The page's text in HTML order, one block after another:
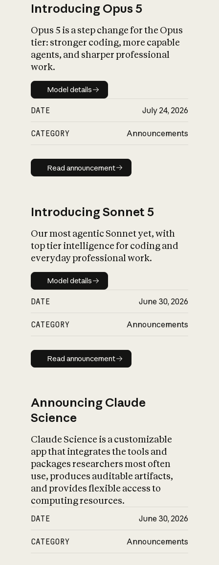
What is AI’s
impact on
Introducing Opus 5
Opus 5 is a step change for the Opus
tier: stronger coding, more capable
agents, and sharper professional
work.
Model details
Model details
DATE July 24, 2026
CATEGORY Announcements
Read announcement
Read announcement
Introducing Sonnet 5
Our most agentic Sonnet yet, with
top tier intelligence for coding and
everyday professional work.
Model details
Model details
DATE June 30, 2026
CATEGORY Announcements
Read announcement
Read announcement
Announcing Claude
Science
Claude Science is a customizable
app that integrates the tools and
packages researchers most often
use, produces auditable artifacts,
and provides flexible access to
computing resources.
DATE June 30, 2026
CATEGORY Announcements